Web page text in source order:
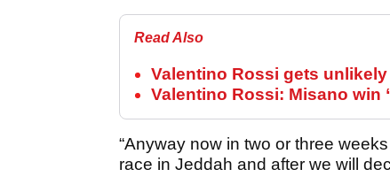
Read Also
Valentino Rossi gets
Valentino Rossi: Misano win
“Anyway now in two or three
race in Jeddah and after we will